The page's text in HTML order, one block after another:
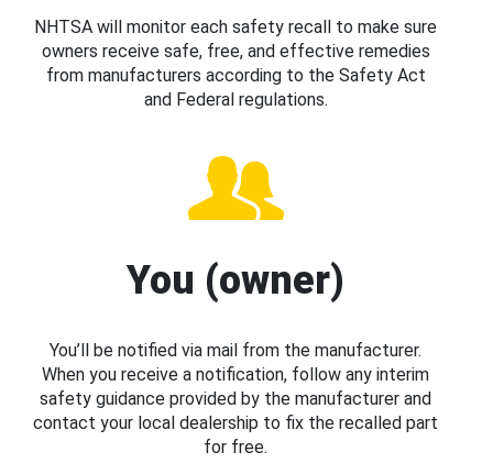
NHTSA will monitor each safety recall to make sure
owners receive safe, free, and effective remedies
from manufacturers according to the Safety Act
and Federal regulations.
You (owner)
You’ll be notified via mail from the manufacturer.
When you receive a notification, follow any interim
safety guidance provided by the manufacturer and
contact your local dealership to fix the recalled part
for free.